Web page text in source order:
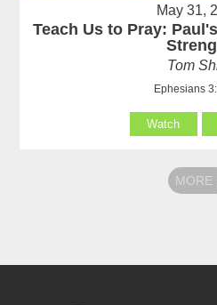
May 31,
Teach Us to Pray:
Tom
Ephesians
Watch
MORE